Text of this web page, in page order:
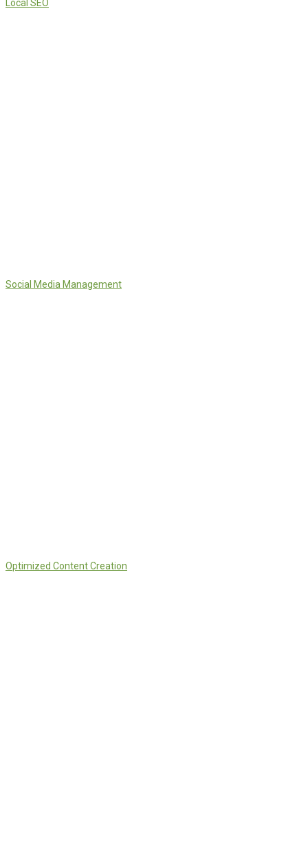
Local SEO
Social Media Management
Optimized Content Creation